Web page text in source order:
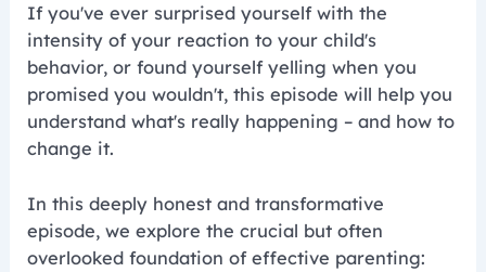
If you've ever surprised yourself with the
intensity of your reaction to your child's
behavior, or found yourself yelling when you
promised you wouldn't, this episode will help you
understand what's really happening – and how to
change it.
In this deeply honest and transformative
episode, we explore the crucial but often
overlooked foundation of effective parenting: